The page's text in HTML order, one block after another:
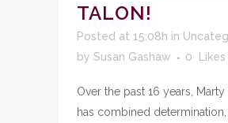
TALON!
Posted at 15:08h in
by Susan Gashaw 0 Likes
Over the past 16 years,
has combined